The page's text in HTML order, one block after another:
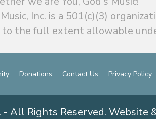
Inc. is a 501(c)(3)
the full extent allowable
Donations Contact Us Privacy Policy
All Rights Reserved. Website